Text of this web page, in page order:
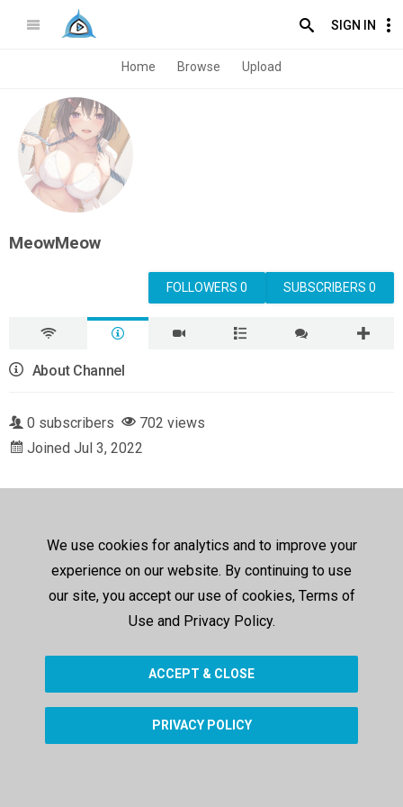
SIGN IN
Home Browse Upload
MeowMeow
SUBSCRIBERS 0
FOLLOWERS 0
About Channel
0 subscribers
702 views
Joined Jul 3, 2022
We use cookies for analytics and to improve your
experience on our website. By continuing to use
our site, you accept our use of cookies, Terms of
Use and Privacy Policy.
ACCEPT & CLOSE
PRIVACY POLICY